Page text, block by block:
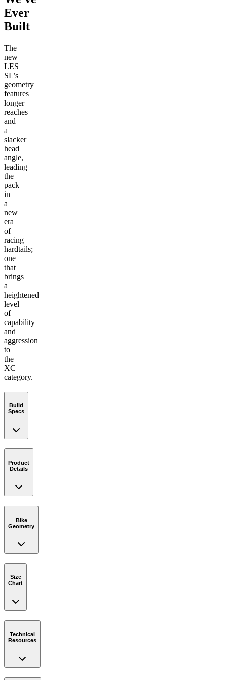
Ever
Built
The
new
LES
SL’s
geometry
features
longer
reaches
and
a
slacker
head
angle,
leading
the
pack
in
a
new
era
of
racing
hardtails;
one
that
brings
a
heightened
level
of
capability
and
aggression
to
the
XC
category.
Build
Specs
Product
Details
Bike
Geometry
Size
Chart
Technical
Resources